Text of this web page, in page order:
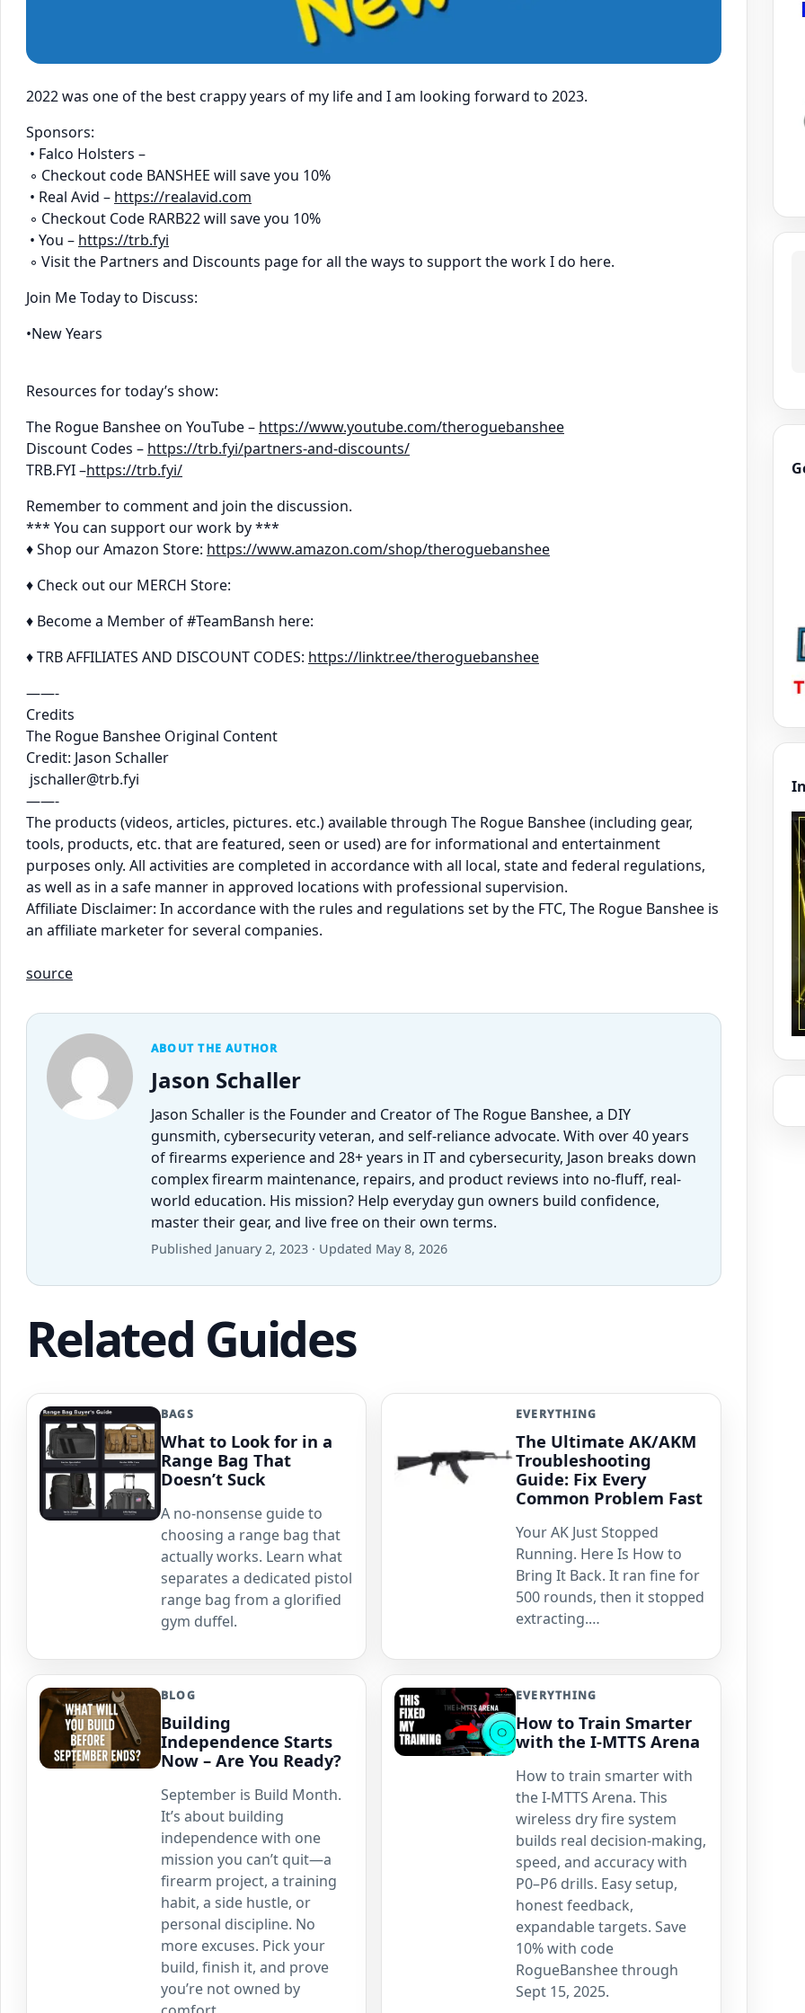
2022 was one of the best crappy years of my life and I am looking forward to 2023.
Sponsors:
• Falco Holsters –
◦ Checkout code BANSHEE will save you 10%
• Real Avid – https://realavid.com
◦ Checkout Code RARB22 will save you 10%
• You – https://trb.fyi
◦ Visit the Partners and Discounts page for all the ways to support the work I do here.
Join Me Today to Discuss:
•New Years
Resources for today’s show:
The Rogue Banshee on YouTube – https://www.youtube.com/theroguebanshee
Discount Codes – https://trb.fyi/partners-and-discounts/
TRB.FYI –https://trb.fyi/
Remember to comment and join the discussion.
*** You can support our work by ***
♦ Shop our Amazon Store: https://www.amazon.com/shop/theroguebanshee
♦ Check out our MERCH Store:
♦ Become a Member of #TeamBansh here:
♦ TRB AFFILIATES AND DISCOUNT CODES: https://linktr.ee/theroguebanshee
——-
Credits
The Rogue Banshee Original Content
Credit: Jason Schaller
jschaller@trb.fyi
——-
The products (videos, articles, pictures. etc.) available through The Rogue Banshee (including gear,
tools, products, etc. that are featured, seen or used) are for informational and entertainment
purposes only. All activities are completed in accordance with all local, state and federal regulations,
as well as in a safe manner in approved locations with professional supervision.
Affiliate Disclaimer: In accordance with the rules and regulations set by the FTC, The Rogue Banshee is
an affiliate marketer for several companies.
source
ABOUT THE AUTHOR
Jason Schaller
Jason Schaller is the Founder and Creator of The Rogue Banshee, a DIY
gunsmith, cybersecurity veteran, and self-reliance advocate. With over 40 years
of firearms experience and 28+ years in IT and cybersecurity, Jason breaks down
complex firearm maintenance, repairs, and product reviews into no-fluff, real-
world education. His mission? Help everyday gun owners build confidence,
master their gear, and live free on their own terms.
Published January 2, 2023 · Updated May 8, 2026
Related Guides
BAGS
What to Look for in a
Range Bag That
Doesn’t Suck
A no-nonsense guide to
choosing a range bag that
actually works. Learn what
separates a dedicated pistol
range bag from a glorified
gym duffel.
EVERYTHING
The Ultimate AK/AKM
Troubleshooting
Guide: Fix Every
Common Problem Fast
Your AK Just Stopped
Running. Here Is How to
Bring It Back. It ran fine for
500 rounds, then it stopped
extracting.…
BLOG
Building
Independence Starts
Now – Are You Ready?
September is Build Month.
It’s about building
independence with one
mission you can’t quit—a
firearm project, a training
habit, a side hustle, or
personal discipline. No
more excuses. Pick your
build, finish it, and prove
you’re not owned by
EVERYTHING
How to Train Smarter
with the I-MTTS Arena
How to train smarter with
the I-MTTS Arena. This
wireless dry fire system
builds real decision-making,
speed, and accuracy with
P0–P6 drills. Easy setup,
honest feedback,
expandable targets. Save
10% with code
RogueBanshee through
Sept 15, 2025.